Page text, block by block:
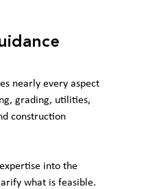
nearly every aspect
grading, utilities,
construction
into the
what is feasible.